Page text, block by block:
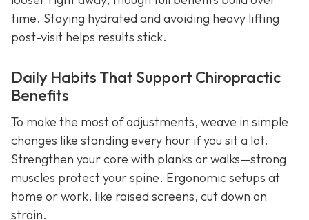
time. Staying hydrated and avoiding heavy lifting
post-visit helps results stick.
Daily Habits That Support Chiropractic
Benefits
To make the most of adjustments, weave in simple
changes like standing every hour if you sit a lot.
Strengthen your core with planks or walks—strong
muscles protect your spine. Ergonomic setups at
home or work, like raised screens, cut down on
strain.